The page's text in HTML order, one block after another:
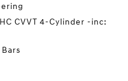
CVVT 4-Cylinder -inc: